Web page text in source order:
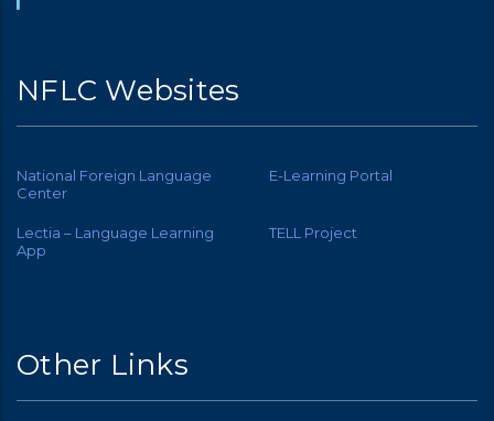
NFLC Websites
National Foreign Language
Center
E-Learning Portal
Lectia – Language Learning
App
TELL Project
Other Links